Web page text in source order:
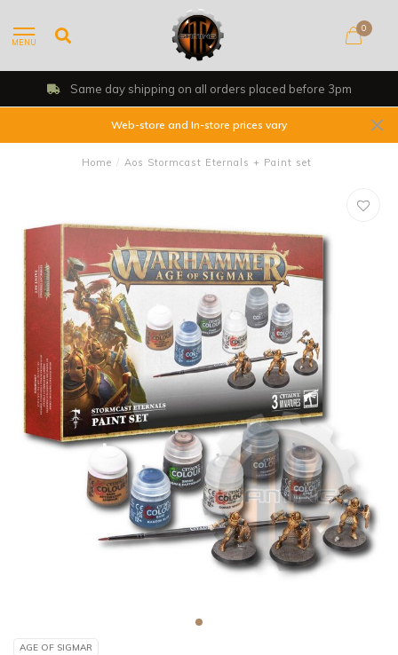
MENU
0
placed before 3pm Shop, Web Store
Web-store and In-store prices vary
Home / Aos Stormcast Eternals + Paint set
AGE OF SIGMAR